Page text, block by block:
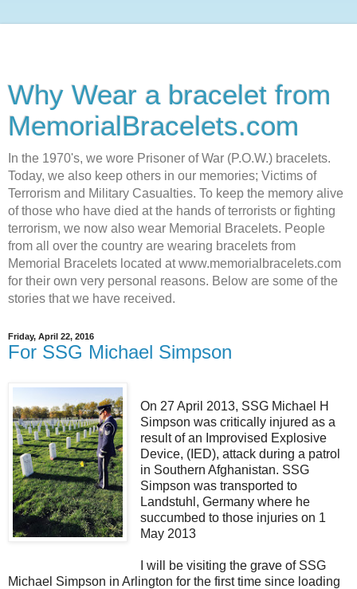
Why Wear a bracelet from
MemorialBracelets.com
In the 1970's, we wore Prisoner of War (P.O.W.) bracelets.
Today, we also keep others in our memories; Victims of
Terrorism and Military Casualties. To keep the memory alive
of those who have died at the hands of terrorists or fighting
terrorism, we now also wear Memorial Bracelets. People
from all over the country are wearing bracelets from
Memorial Bracelets located at www.memorialbracelets.com
for their own very personal reasons. Below are some of the
stories that we have received.
Friday, April 22, 2016
For SSG Michael Simpson
On 27 April 2013, SSG Michael H
Simpson was critically injured as a
result of an Improvised Explosive
Device, (IED), attack during a patrol
in Southern Afghanistan. SSG
Simpson was transported to
Landstuhl, Germany where he
succumbed to those injuries on 1
May 2013
I will be visiting the grave of SSG
Michael Simpson in Arlington for the first time since loading